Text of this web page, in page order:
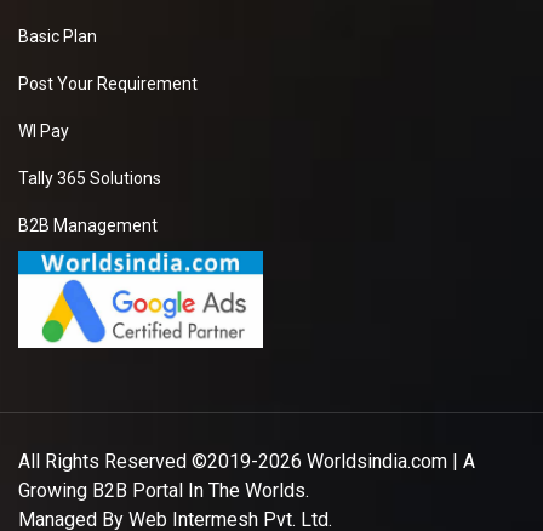
Basic Plan
Post Your Requirement
WI Pay
Tally 365 Solutions
B2B Management
All Rights Reserved ©2019-2026 Worldsindia.com | A
Growing B2B Portal In The Worlds.
Managed By Web Intermesh Pvt. Ltd.